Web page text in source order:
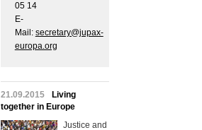
05 14
E-
Mail: secretary@jupax-
europa.org
21.09.2015
Living
together in Europe
Justice and